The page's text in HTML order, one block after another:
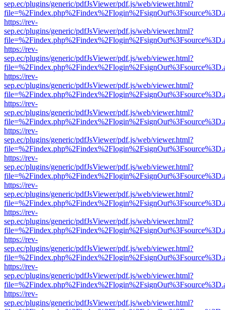
sep.ec/plugins/generic/pdfJsViewer/pdf.js/web/viewer.html?
https://rev-
sep.ec/plugins/generic/pdfJsViewer/pdf.js/web/viewer.html?
https://rev-
sep.ec/plugins/generic/pdfJsViewer/pdf.js/web/viewer.html?
https://rev-
sep.ec/plugins/generic/pdfJsViewer/pdf.js/web/viewer.html?
https://rev-
sep.ec/plugins/generic/pdfJsViewer/pdf.js/web/viewer.html?
https://rev-
sep.ec/plugins/generic/pdfJsViewer/pdf.js/web/viewer.html?
https://rev-
sep.ec/plugins/generic/pdfJsViewer/pdf.js/web/viewer.html?
https://rev-
sep.ec/plugins/generic/pdfJsViewer/pdf.js/web/viewer.html?
https://rev-
sep.ec/plugins/generic/pdfJsViewer/pdf.js/web/viewer.html?
https://rev-
sep.ec/plugins/generic/pdfJsViewer/pdf.js/web/viewer.html?
https://rev-
sep.ec/plugins/generic/pdfJsViewer/pdf.js/web/viewer.html?
https://rev-
sep.ec/plugins/generic/pdfJsViewer/pdf.js/web/viewer.html?